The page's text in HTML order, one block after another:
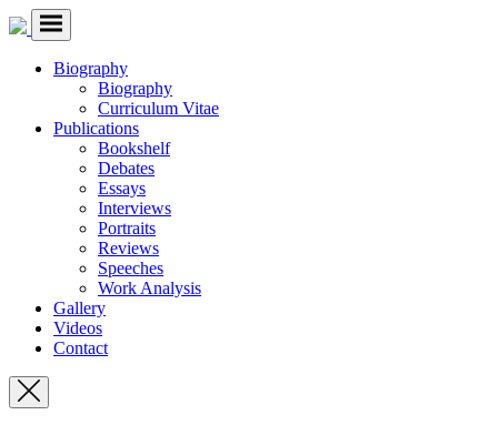
Biography
Biography
Curriculum Vitae
Publications
Bookshelf
Debates
Essays
Interviews
Portraits
Reviews
Speeches
Work Analysis
Gallery
Videos
Contact